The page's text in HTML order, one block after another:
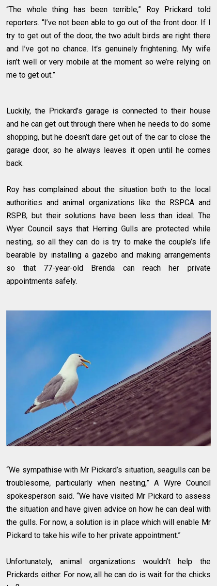
“The whole thing has been terrible,” Roy Prickard told
reporters. “I’ve not been able to go out of the front door. If I
try to get out of the door, the two adult birds are right there
and I’ve got no chance. It’s genuinely frightening. My wife
isn’t well or very mobile at the moment so we’re relying on
me to get out.”
Luckily, the Prickard’s garage is connected to their house
and he can get out through there when he needs to do some
shopping, but he doesn’t dare get out of the car to close the
garage door, so he always leaves it open until he comes
back.
Roy has complained about the situation both to the local
authorities and animal organizations like the RSPCA and
RSPB, but their solutions have been less than ideal. The
Wyer Council says that Herring Gulls are protected while
nesting, so all they can do is try to make the couple’s life
bearable by installing a gazebo and making arrangements
so that 77-year-old Brenda can reach her private
appointments safely.
“We sympathise with Mr Pickard’s situation, seagulls can be
troublesome, particularly when nesting,” A Wyre Council
spokesperson said. “We have visited Mr Pickard to assess
the situation and have given advice on how he can deal with
the gulls. For now, a solution is in place which will enable Mr
Pickard to take his wife to her private appointment.”
Unfortunately, animal organizations wouldn’t help the
Prickards either. For now, all he can do is wait for the chicks